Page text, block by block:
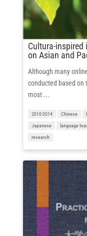
Cultura-
on Asian and
Although many
conducted based on
most ...
2010-2014 Chinese
Japanese language
research